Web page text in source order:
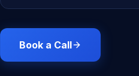
Book a Call